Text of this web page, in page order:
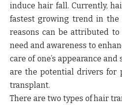
induce hair fall. Currently,
fastest growing trend in the
reasons can be attributed
need and awareness to
care of one’s appearance
are the potential drivers for
transplant.
There are two types of hair